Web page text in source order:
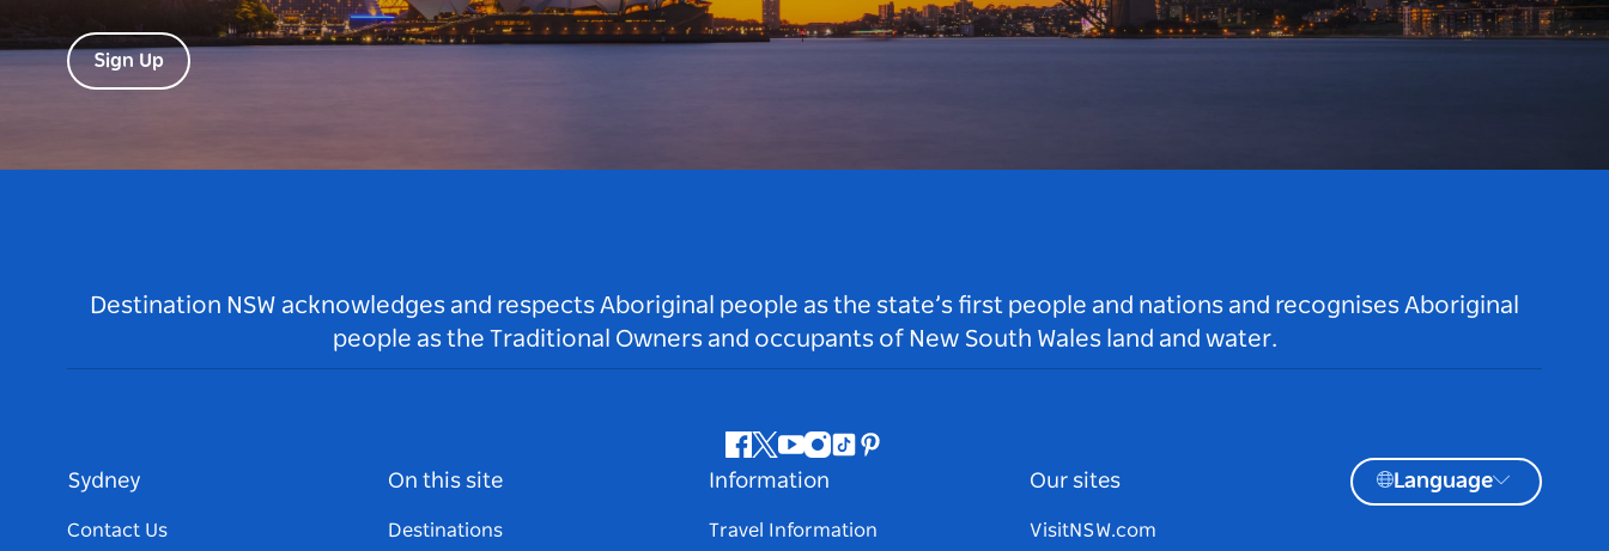
Sign Up
Destination NSW acknowledges and respects Aboriginal people as the state’s first people and nations and recognises Aboriginal
people as the Traditional Owners and occupants of New South Wales land and water.
Facebook
Twitter
Youtube
Instagram
TiktokPinterest
Sydney
Contact Us
On this site
Destinations
Information
Travel Information
Our sites
VisitNSW.com
Language